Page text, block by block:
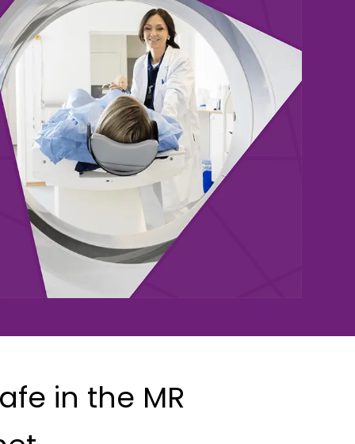
in the MR